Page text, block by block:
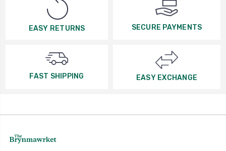
EASY RETURNS SECURE PAYMENTS
FAST SHIPPING EASY EXCHANGE